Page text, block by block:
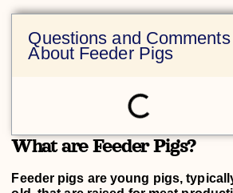
Questions and Comments
About Feeder Pigs
What are Feeder Pigs?
Feeder pigs are young pigs,